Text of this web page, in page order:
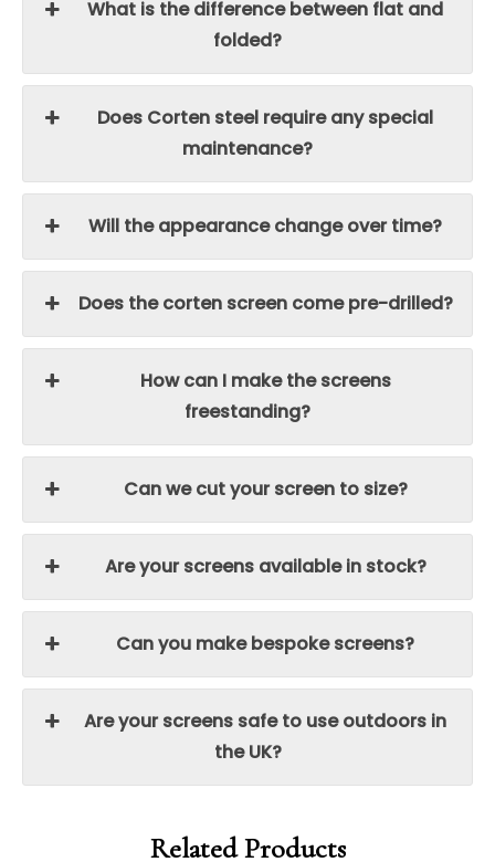
What is the difference between flat and
folded?
Does Corten steel require any special
maintenance?
Will the appearance change over time?
Does the corten screen come pre-drilled?
How can I make the screens
freestanding?
Can we cut your screen to size?
Are your screens available in stock?
Can you make bespoke screens?
Are your screens safe to use outdoors in
the UK?
Related Products